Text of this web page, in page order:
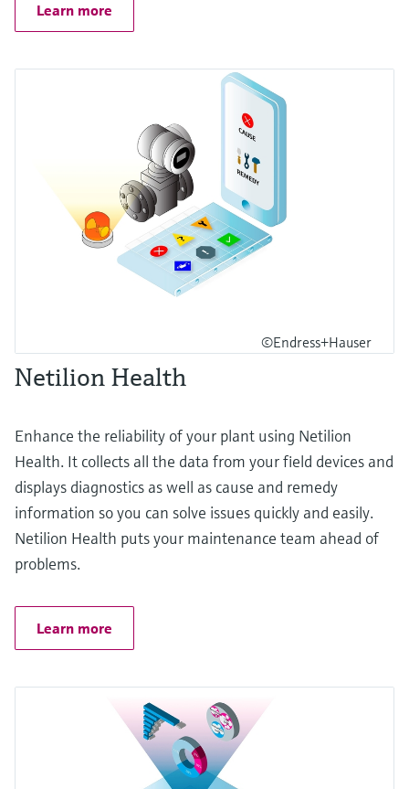
Learn more
©Endress+Hauser
Netilion Health
Enhance the reliability of your plant using Netilion
Health. It collects all the data from your field devices and
displays diagnostics as well as cause and remedy
information so you can solve issues quickly and easily.
Netilion Health puts your maintenance team ahead of
problems.
Learn more